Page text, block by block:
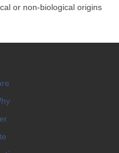
or non-biological origins